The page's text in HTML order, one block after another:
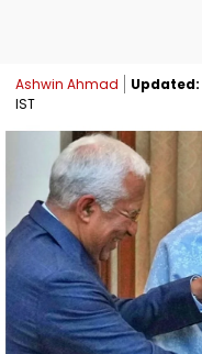
Ashwin Ahmad Updated:
IST